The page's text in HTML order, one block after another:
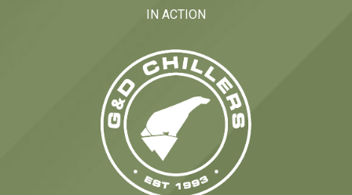
IN ACTION